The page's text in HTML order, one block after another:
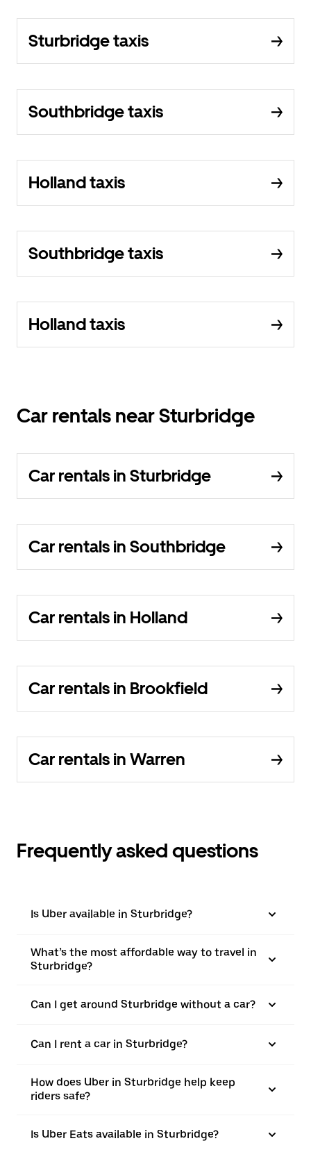
Sturbridge taxis
Southbridge taxis
Holland taxis
Southbridge taxis
Holland taxis
Car rentals near Sturbridge
Car rentals in Sturbridge
Car rentals in Southbridge
Car rentals in Holland
Car rentals in Brookfield
Car rentals in Warren
Frequently asked questions
Is Uber available in Sturbridge?
What’s the most affordable way to travel in
Sturbridge?
Can I get around Sturbridge without a car?
Can I rent a car in Sturbridge?
How does Uber in Sturbridge help keep
riders safe?
Is Uber Eats available in Sturbridge?